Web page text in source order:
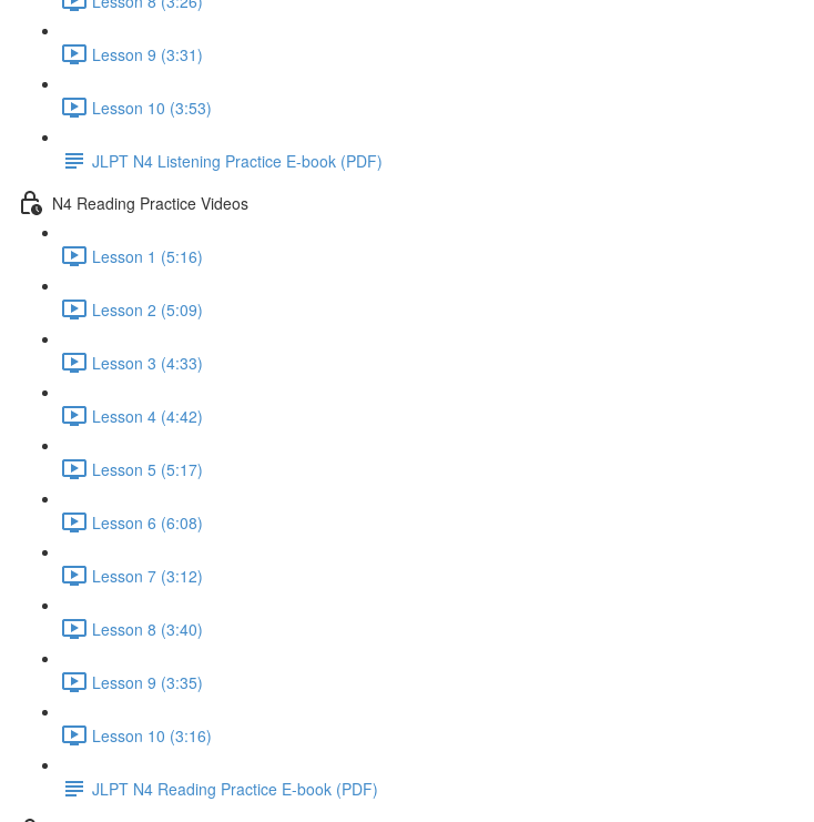
Lesson 9 (3:31)
Lesson 10 (3:53)
JLPT N4 Listening Practice E-book (PDF)
N4 Reading Practice Videos
Lesson 1 (5:16)
Lesson 2 (5:09)
Lesson 3 (4:33)
Lesson 4 (4:42)
Lesson 5 (5:17)
Lesson 6 (6:08)
Lesson 7 (3:12)
Lesson 8 (3:40)
Lesson 9 (3:35)
Lesson 10 (3:16)
JLPT N4 Reading Practice E-book (PDF)